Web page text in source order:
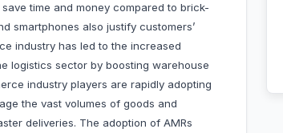
time and money compared to brick-
smartphones also justify customers’
industry has led to the increased
logistics sector by boosting warehouse
industry players are rapidly adopting
the vast volumes of goods and
deliveries. The adoption of AMRs